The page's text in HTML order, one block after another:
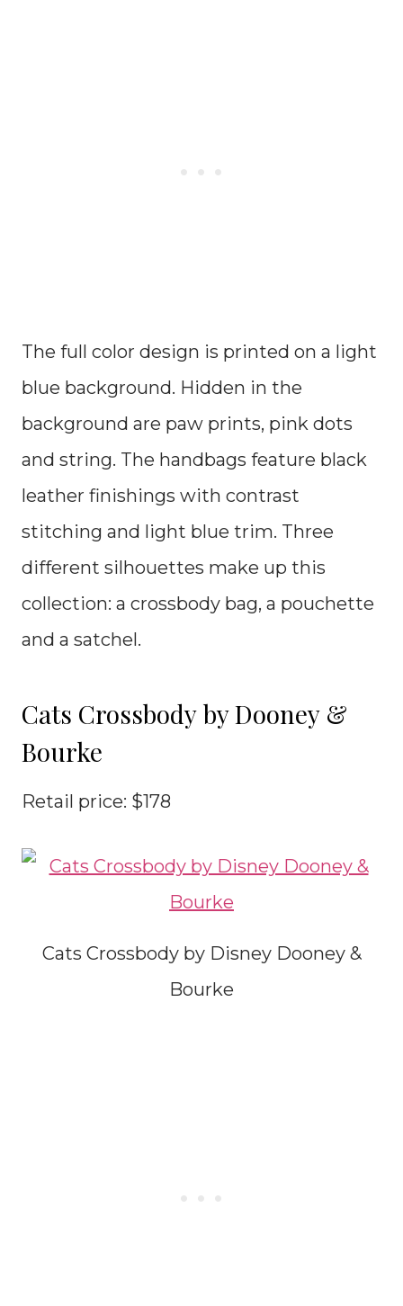
The full color design is printed on a light
blue background. Hidden in the
background are paw prints, pink dots
and string. The handbags feature black
leather finishings with contrast
stitching and light blue trim. Three
different silhouettes make up this
collection: a crossbody bag, a pouchette
and a satchel.
Cats Crossbody by Dooney &
Bourke
Retail price: $178
Cats Crossbody by Disney Dooney &
Bourke